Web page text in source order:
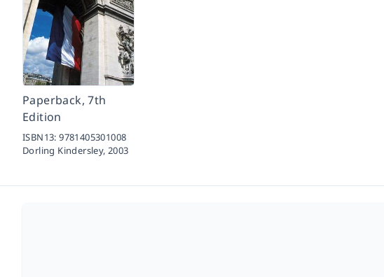
Paperback, 7th
Edition
ISBN13:9781405301008
Dorling Kindersley,2003